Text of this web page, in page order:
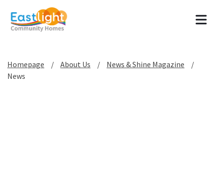
Homepage About Us
News & Shine Magazine
News